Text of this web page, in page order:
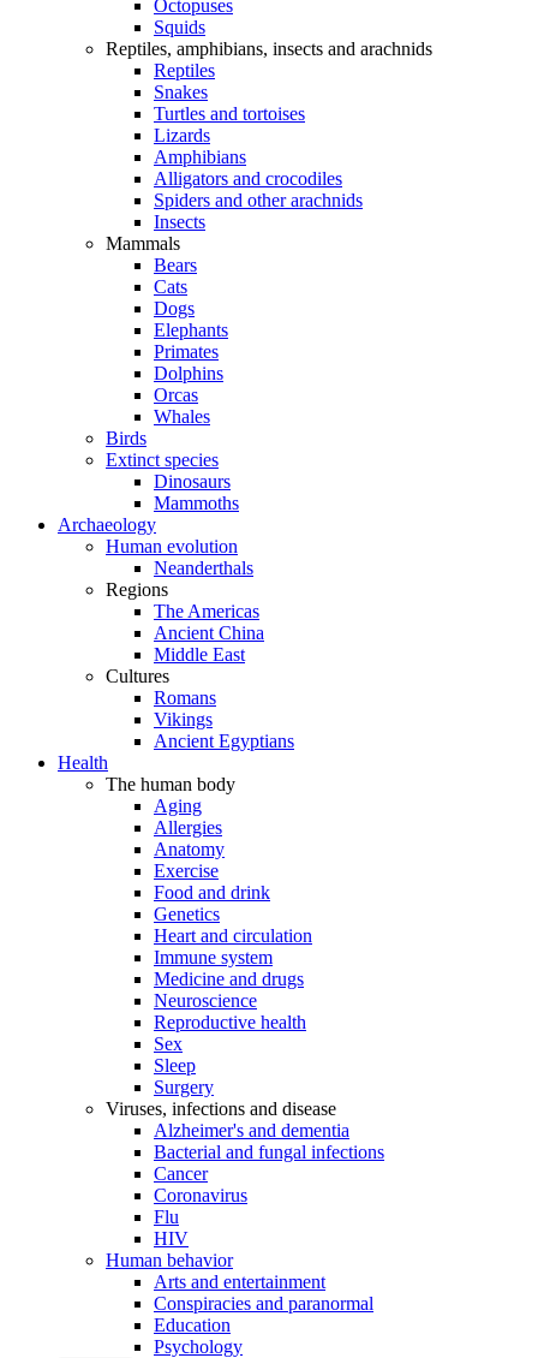
Octopuses
Squids
Reptiles, amphibians, insects and arachnids
Reptiles
Snakes
Turtles and tortoises
Lizards
Amphibians
Alligators and crocodiles
Spiders and other arachnids
Insects
Mammals
Bears
Cats
Dogs
Elephants
Primates
Dolphins
Orcas
Whales
Birds
Extinct species
Dinosaurs
Mammoths
Archaeology
Human evolution
Neanderthals
Regions
The Americas
Ancient China
Middle East
Cultures
Romans
Vikings
Ancient Egyptians
Health
The human body
Aging
Allergies
Anatomy
Exercise
Food and drink
Genetics
Heart and circulation
Immune system
Medicine and drugs
Neuroscience
Reproductive health
Sex
Sleep
Surgery
Viruses, infections and disease
Alzheimer's and dementia
Bacterial and fungal infections
Cancer
Coronavirus
Flu
HIV
Human behavior
Arts and entertainment
Conspiracies and paranormal
Education
Psychology